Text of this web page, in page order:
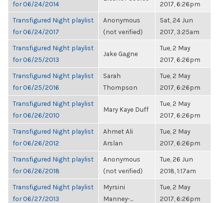
for 06/24/2014
2017, 6:26pm
Transfigured Night playlist
for 06/24/2017
Anonymous
(not verified)
Sat, 24 Jun
2017, 3:25am
Transfigured Night playlist
for 06/25/2013
Jake Gagne
Tue, 2 May
2017, 6:26pm
Transfigured Night playlist
for 06/25/2016
Sarah
Thompson
Tue, 2 May
2017, 6:26pm
Transfigured Night playlist
for 06/26/2010
Mary Kaye Duff
Tue, 2 May
2017, 6:26pm
Transfigured Night playlist
for 06/26/2012
Ahmet Ali
Arslan
Tue, 2 May
2017, 6:26pm
Transfigured Night playlist
for 06/26/2018
Anonymous
(not verified)
Tue, 26 Jun
2018, 1:17am
Transfigured Night playlist
for 06/27/2013
Myrsini
Manney-...
Tue, 2 May
2017, 6:26pm